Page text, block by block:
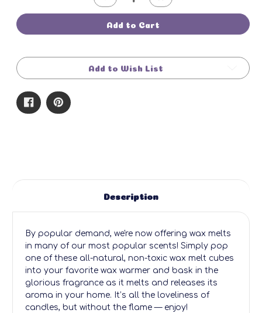
Quantity
of
Wax
Quantity
of
Wax
Add to Cart
Add to Wish List
Description
By popular demand, we're now offering wax melts
in many of our most popular scents! Simply pop
one of these all-natural, non-toxic wax melt cubes
into your favorite wax warmer and bask in the
glorious fragrance as it melts and releases its
aroma in your home. It’s all the loveliness of
candles, but without the flame — enjoy!